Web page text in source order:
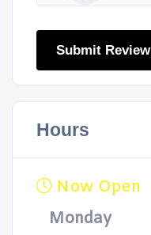
Submit Review
Hours
Now Open
Monday